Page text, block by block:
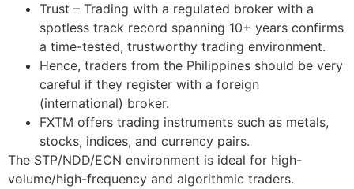
Trust – Trading with a regulated broker with a
spotless track record spanning 10+ years confirms
a time-tested, trustworthy trading environment.
Hence, traders from the Philippines should be very
careful if they register with a foreign
(international) broker.
FXTM offers trading instruments such as metals,
stocks, indices, and currency pairs.
The STP/NDD/ECN environment is ideal for high-
volume/high-frequency and algorithmic traders.